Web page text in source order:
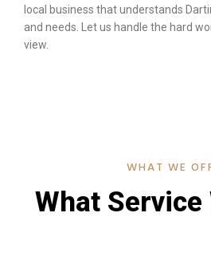
local business that understands
and needs. Let us handle the hard
view.
WHAT WE
What Service